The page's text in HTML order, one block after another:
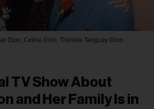
Dion, Celine Dion, Thérèse Tanguay-Dion
TV Show About
and Her Family Is in